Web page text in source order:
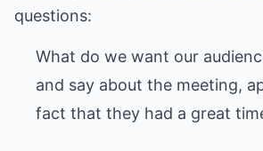
What do we want our
and say about the meeting,
fact that they had a great